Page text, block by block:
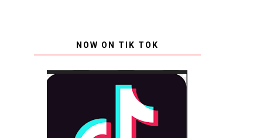
NOW ON TIK TOK